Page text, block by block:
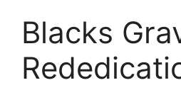
Blacks